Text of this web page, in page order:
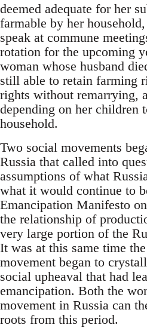
deemed adequate for her
farmable by her
speak at commune
rotation for the upcoming
woman whose husband
still able to retain farming
rights without remarrying,
depending on her children
household.
Two social movements
Russia that called into
assumptions of what
what it would continue to
Emancipation Manifesto
the relationship of
very large portion of the
It was at this same time the
movement began to
social upheaval that had
emancipation. Both the
movement in Russia can
roots from this period.